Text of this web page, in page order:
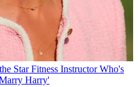
Star Fitness Instructor Who's
Harry'